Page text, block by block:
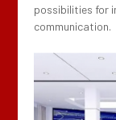
possibilities for
communication.